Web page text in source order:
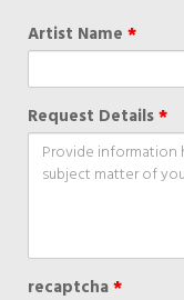
Artist Name *
Request Details*
recaptcha*